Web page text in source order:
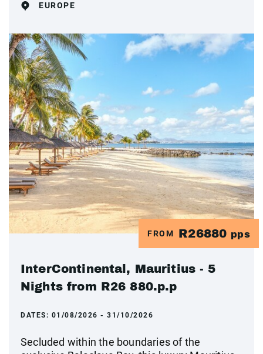
EUROPE
FROM R26880 pps
InterContinental, Mauritius - 5
Nights from R26 880.p.p
DATES: 01/08/2026 - 31/10/2026
Secluded within the boundaries of the